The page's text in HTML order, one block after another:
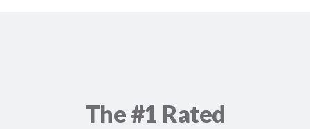
The #1 Rated